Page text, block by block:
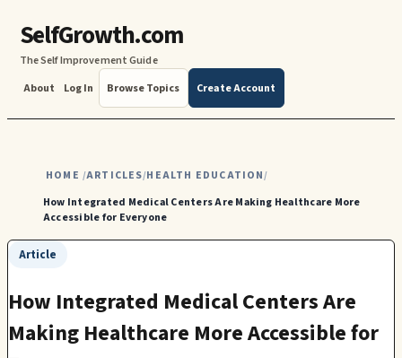
SelfGrowth.com
The Self Improvement Guide
About
Log In Browse Topics Create Account
HOME /ARTICLES/HEALTH EDUCATION/
How Integrated Medical Centers Are Making Healthcare More
Accessible for Everyone
Article
How Integrated Medical Centers Are
Making Healthcare More Accessible for